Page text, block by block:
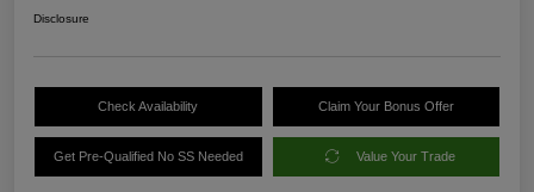
Disclosure
Check Availability Claim Your Bonus Offer
Get Pre-Qualified No SS Needed Value Your Trade